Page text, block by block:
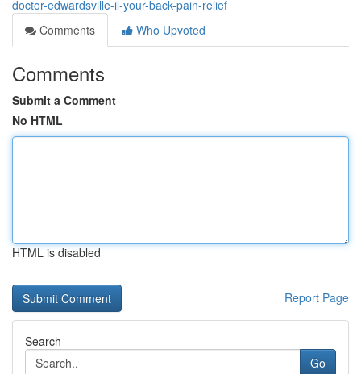
doctor-edwardsville-il-your-back-pain-relief
Comments
Who Upvoted
Comments
Submit a Comment
No HTML
HTML is disabled
Report Page
Search
Go